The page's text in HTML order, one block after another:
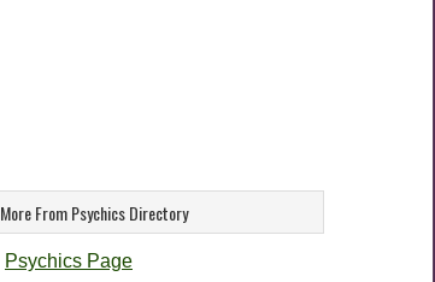
More From Psychics Directory
Psychics Page